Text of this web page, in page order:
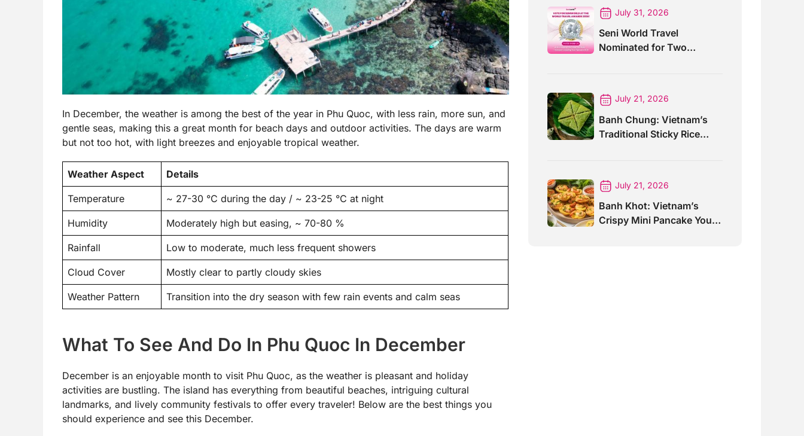
In December, the weather is among the best of the year in Phu Quoc, with less rain, more sun, and
gentle seas, making this a great month for beach days and outdoor activities. The days are warm
but not too hot, with light breezes and enjoyable tropical weather.
Weather Aspect Details
Temperature ~ 27-30 °C during the day / ~ 23-25 °C at night
Humidity Moderately high but easing, ~ 70-80 %
Rainfall Low to moderate, much less frequent showers
Cloud Cover Mostly clear to partly cloudy skies
Weather Pattern Transition into the dry season with few rain events and calm seas
What To See And Do In Phu Quoc In December
December is an enjoyable month to visit Phu Quoc, as the weather is pleasant and holiday
activities are bustling. The island has everything from beautiful beaches, intriguing cultural
landmarks, and lively community festivals to offer every traveler! Below are the best things you
should experience and see this December.
July 31, 2026
Seni World Travel
Nominated for Two
July 21, 2026
Banh Chung: Vietnam’s
Traditional Sticky Rice
July 21, 2026
Banh Khot: Vietnam’s
Crispy Mini Pancake You